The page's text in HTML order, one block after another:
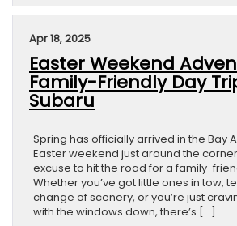
Apr 18, 2025
Easter Weekend
Family-Friendly Day
Subaru
Spring has officially arrived in the Bay
Easter weekend just around the
excuse to hit the road for a family-
Whether you’ve got little ones in tow,
change of scenery, or you’re just
with the windows down, there’s […]